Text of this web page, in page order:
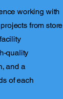
working with
from store
quality
and a
of each